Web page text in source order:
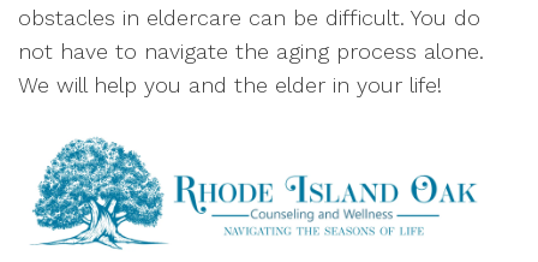
obstacles in eldercare can be difficult. You do
not have to navigate the aging process alone.
We will help you and the elder in your life!